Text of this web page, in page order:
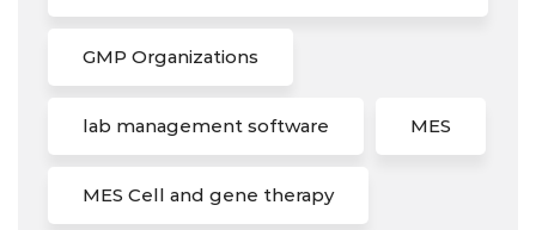
GMP Organizations
lab management software MES
MES Cell and gene therapy